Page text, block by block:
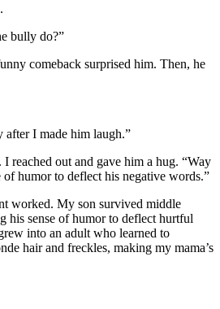
bully do?”
comeback surprised him. Then, he
after I made him laugh.”
reached out and gave him a hug. “Way
of humor to deflect his negative words.”
worked. My son survived middle
his sense of humor to deflect hurtful
into an adult who learned to
hair and freckles, making my mama’s